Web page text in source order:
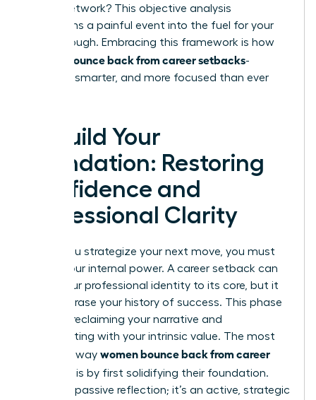
in your network? This objective analysis
transforms a painful event into the fuel for your
breakthrough. Embracing this framework is how
women bounce back from career setbacks-
stronger, smarter, and more focused than ever
Rebuild Your
Foundation: Restoring
Confidence and
Professional Clarity
Before you strategize your next move, you must
rebuild your internal power. A career setback can
shake your professional identity to its core, but it
doesn’t erase your history of success. This phase
is about reclaiming your narrative and
reconnecting with your intrinsic value. The most
powerful way women bounce back from career
is by first solidifying their foundation.
This isn’t passive reflection; it’s an active, strategic